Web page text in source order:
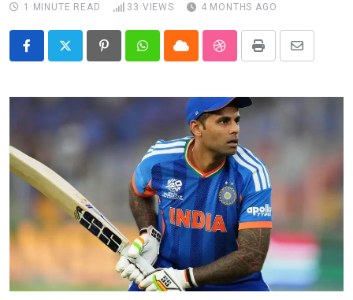
1 MINUTE READ
33 VIEWS 4 MONTHS AGO
PinterestWhatsappCloud StumbleUpon
Print
Share
Email